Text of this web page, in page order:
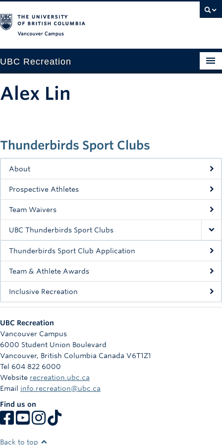
UBC Recreation
Drop-in
Fitness
Intramurals
Rowing
Sport Clubs
Tennis
Camps
Info
Registration
Thunderbirds Sport Clubs
About
Prospective Athletes
Team Waivers
UBC Thunderbirds Sport Clubs
Thunderbirds Sport Club Application
Team & Athlete Awards
Inclusive Recreation
Alex Lin
UBC Recreation
Vancouver Campus
6000 Student Union Boulevard
Vancouver, British Columbia Canada V6T1Z1
Tel 604 822 6000
Website recreation.ubc.ca
Email info.recreation@ubc.ca
Find us on
Back to top